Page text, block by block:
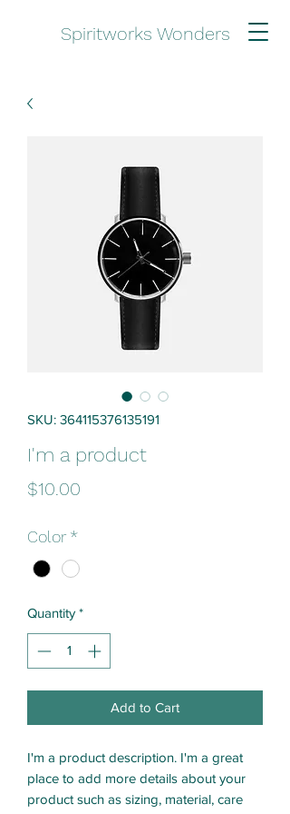
Spiritworks Wonders
SKU: 364115376135191
I'm a product
$10.00
Color *
Quantity *
Add to Cart
I'm a product description. I'm a great
place to add more details about your
product such as sizing, material, care